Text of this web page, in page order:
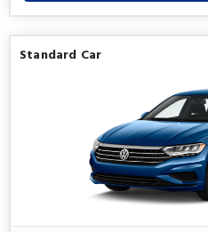
Standard Car